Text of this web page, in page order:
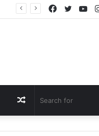
Twitter
Facebook
Random
Article